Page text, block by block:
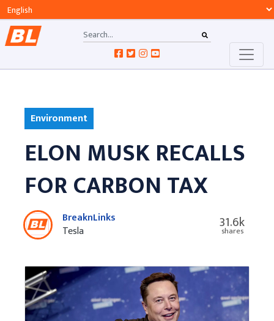
Environment
ELON MUSK RECALLS
FOR CARBON TAX
BreaknLinks
Tesla
31.6k
shares